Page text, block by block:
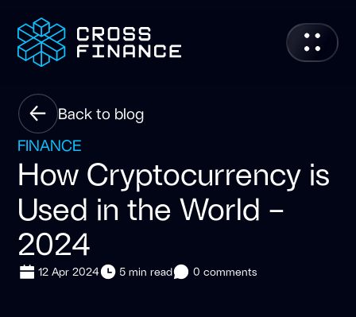
Back to blog
FINANCE
How Cryptocurrency is
Used in the World –
2024
12 Apr 2024 5 min read 0 comments